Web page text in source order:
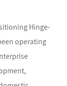
Hinge-
operating